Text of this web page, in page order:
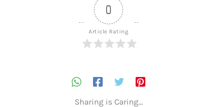
0
Article Rating
Sharing is Caring...